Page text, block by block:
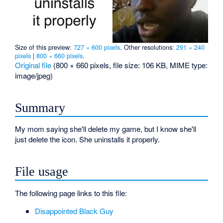
Size of this preview:727 × 600 pixels.Other resolutions:291 × 240
pixels |800 × 660 pixels.
Original file (800 × 660 pixels, file size: 106 KB, MIME type:
image/jpeg)
Summary
My mom saying she'll delete my game, but I know she'll
just delete the icon. She uninstalls it properly.
File usage
The following page links to this file:
Disappointed Black Guy